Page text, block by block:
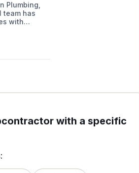
Plumbing,
team has
with
plumbing,
Our
and
forward to
with a specific